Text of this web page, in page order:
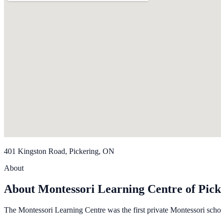
401 Kingston Road, Pickering, ON
About
About Montessori Learning Centre of
The Montessori Learning Centre was the first private Montessori